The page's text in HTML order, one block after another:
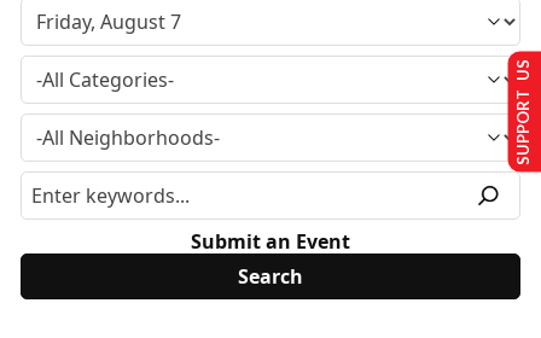
Submit an Event
SUPPORT US